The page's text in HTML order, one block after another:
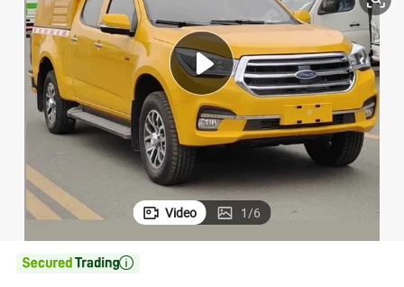
dirt bike
electric bike
smart phone
Video 1/6
